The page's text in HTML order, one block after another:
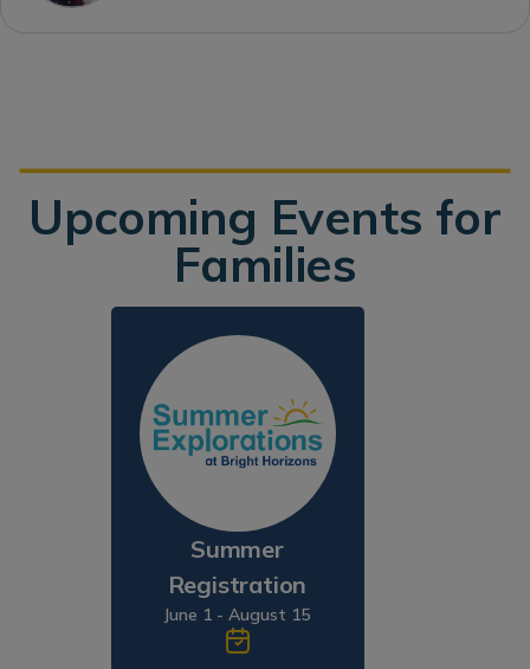
Upcoming Events for
Families
Summer
Registration
June 1 - August 15